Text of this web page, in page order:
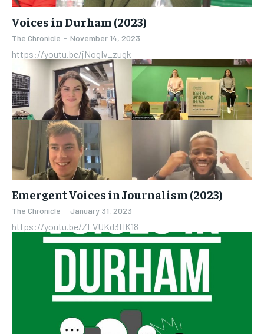
Voices in Durham (2023)
The Chronicle - November 14, 2023
https://youtu.be/jNogIv_zugk
Emergent Voices in Journalism (2023)
The Chronicle - January 31, 2023
https://youtu.be/ZLVUKd3HK18